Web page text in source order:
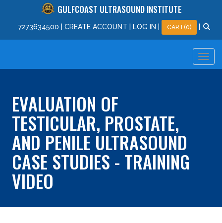
GULFCOAST ULTRASOUND INSTITUTE
7273634500 CREATE ACCOUNT LOG IN CART(0)
EVALUATION OF
TESTICULAR, PROSTATE,
AND PENILE ULTRASOUND
CASE STUDIES - TRAINING
VIDEO